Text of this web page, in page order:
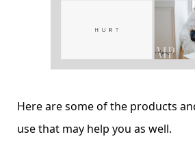
Here are some of the products
use that may help you as well.